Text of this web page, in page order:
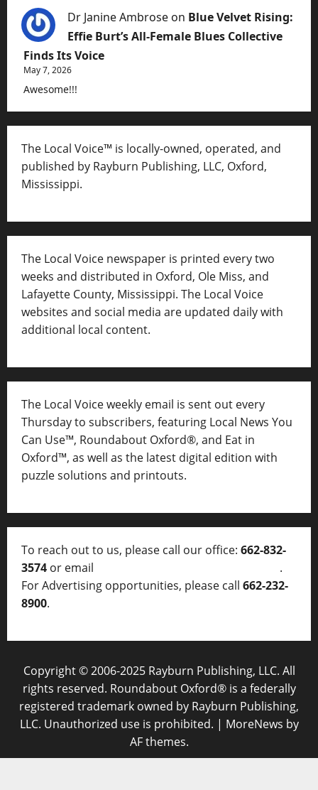
Dr Janine Ambrose on Blue Velvet Rising:
Effie Burt’s All-Female Blues Collective
Finds Its Voice
May 7, 2026
Awesome!!!
The Local Voice™ is locally-owned, operated, and
published by Rayburn Publishing, LLC, Oxford,
Mississippi.
The Local Voice newspaper is printed every two
weeks and distributed in Oxford, Ole Miss, and
Lafayette County, Mississippi. The Local Voice
websites and social media are updated daily with
additional local content.
The Local Voice weekly email is sent out every
Thursday to subscribers, featuring Local News You
Can Use™, Roundabout Oxford®, and Eat in
Oxford™, as well as the latest digital edition with
puzzle solutions and printouts.
To reach out to us, please call our office: 662-832-
3574 or email
.
For Advertising opportunities, please call 662-232-
8900.
Copyright © 2006-2025 Rayburn Publishing, LLC. All
rights reserved. Roundabout Oxford® is a federally
registered trademark owned by Rayburn Publishing,
LLC. Unauthorized use is prohibited. | MoreNews by
AF themes.